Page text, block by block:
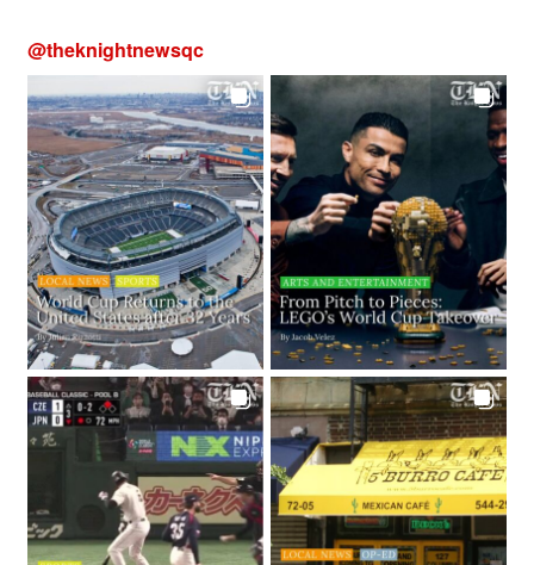
@theknightnewsqc